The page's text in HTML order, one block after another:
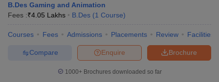
B.Des Gaming and Animation
Fees :₹4.05 Lakhs B.Des (1 Course)
Courses Fees Admissions Placements Review Facilities
Brochure
Enquire
Compare
1000+Brochures downloaded so far